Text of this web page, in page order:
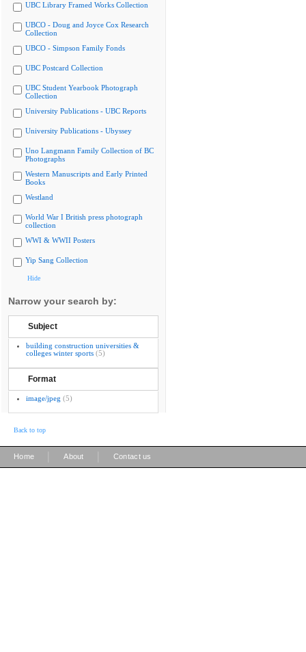
UBC Library Framed Works Collection
UBCO - Doug and Joyce Cox Research
Collection
UBCO - Simpson Family Fonds
UBC Postcard Collection
UBC Student Yearbook Photograph
Collection
University Publications - UBC Reports
University Publications - Ubyssey
Uno Langmann Family Collection of BC
Photographs
Western Manuscripts and Early Printed
Books
Westland
World War I British press photograph
collection
WWI & WWII Posters
Yip Sang Collection
Hide
Narrow your search by:
Subject
building construction universities &
colleges winter sports (5)
Format
image/jpeg (5)
Back to top
Home About Contact us